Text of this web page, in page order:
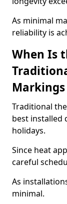
As minimal
reliability is
When Is
Markings
Traditional
best installed
holidays.
Since heat
careful
As
minimal.